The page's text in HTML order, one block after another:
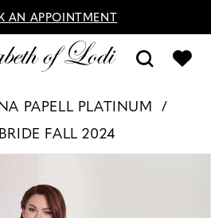
AN APPOINTMENT
PAPELL PLATINUM
FALL 2024